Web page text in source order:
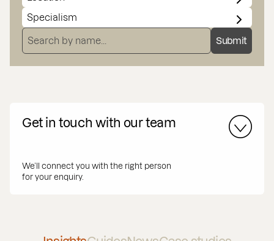
SPECIALISMS
SEARCH BY NAME
Submit
Get in touch with our team
We’ll connect you with the right person
for your enquiry.